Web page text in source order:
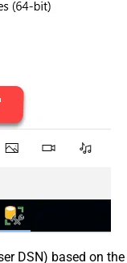
DSN) based on the